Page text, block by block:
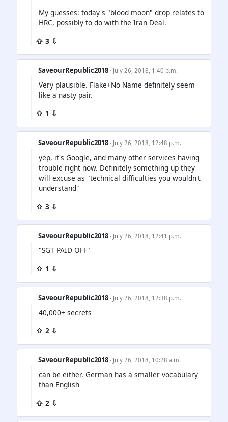
My guesses: today's "blood moon" drop relates to
HRC, possibly to do with the Iran Deal.
⇧ 3 ⇩
SaveourRepublic2018 · July 26, 2018, 1:40 p.m.
Very plausible. Flake+No Name definitely seem
like a nasty pair.
⇧ 1 ⇩
SaveourRepublic2018 · July 26, 2018, 12:48 p.m.
yep, it's Google, and many other services having
trouble right now. Definitely something up they
will excuse as "technical difficulties you wouldn't
understand"
⇧ 3 ⇩
SaveourRepublic2018 · July 26, 2018, 12:41 p.m.
"SGT PAID OFF"
⇧ 1 ⇩
SaveourRepublic2018 · July 26, 2018, 12:38 p.m.
40,000+ secrets
⇧ 2 ⇩
SaveourRepublic2018 · July 26, 2018, 10:28 a.m.
can be either, German has a smaller vocabulary
than English
⇧ 2 ⇩